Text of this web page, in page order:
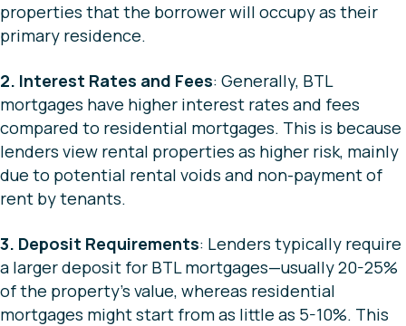
properties that the borrower will occupy as their
primary residence.
2. Interest Rates and Fees: Generally, BTL
mortgages have higher interest rates and fees
compared to residential mortgages. This is because
lenders view rental properties as higher risk, mainly
due to potential rental voids and non-payment of
rent by tenants.
3. Deposit Requirements: Lenders typically require
a larger deposit for BTL mortgages—usually 20-25%
of the property’s value, whereas residential
mortgages might start from as little as 5-10%. This